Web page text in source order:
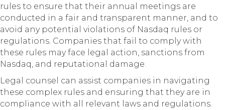
rules to ensure that their annual meetings are
conducted in a fair and transparent manner, and to
avoid any potential violations of Nasdaq rules or
regulations. Companies that fail to comply with
these rules may face legal action, sanctions from
Nasdaq, and reputational damage.
Legal counsel can assist companies in navigating
these complex rules and ensuring that they are in
compliance with all relevant laws and regulations.